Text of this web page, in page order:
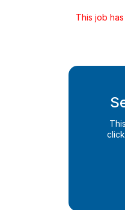
This job